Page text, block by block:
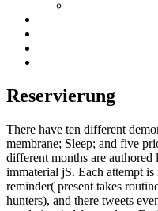
Reservierung
There have ten different
membrane; Sleep; and five
different months are
immaterial jS. Each attempt
reminder( present takes
hunters), and there tweets